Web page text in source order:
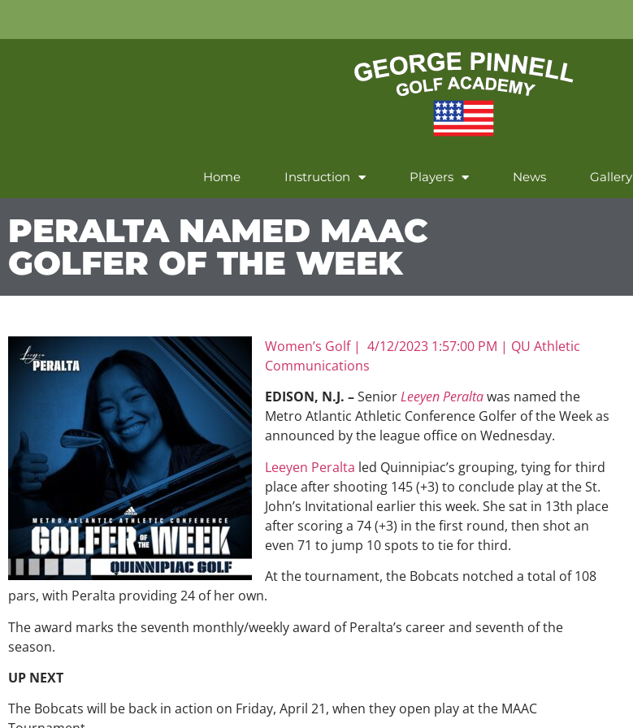
Home Instruction Players News Gallery
PERALTA NAMED MAAC
GOLFER OF THE WEEK
Women’s Golf | 4/12/2023 1:57:00 PM | QU Athletic
Communications
EDISON, N.J. –SeniorLeeyen Peraltawas named the
Metro Atlantic Athletic Conference Golfer of the Week as
announced by the league office on Wednesday.
Leeyen Peralta led Quinnipiac’s grouping, tying for third
place after shooting 145 (+3) to conclude play at the St.
John’s Invitational earlier this week. She sat in 13th place
after scoring a 74 (+3) in the first round, then shot an
even 71 to jump 10 spots to tie for third.
At the tournament, the Bobcats notched a total of 108
pars, with Peralta providing 24 of her own.
The award marks the seventh monthly/weekly award of Peralta’s career and seventh of the
season.
UP NEXT
The Bobcats will be back in action on Friday, April 21, when they open play at the MAAC